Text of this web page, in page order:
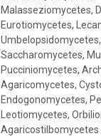
Malasseziomycetes,
Eurotiomycetes,
Saccharomycetes,
Pucciniomycetes,
Agaricomycetes,
Endogonomycetes,
Leotiomycetes,
Agaricostilbomycetes